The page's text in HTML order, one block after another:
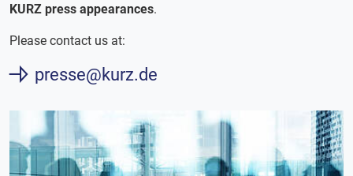
KURZ press appearances.
Please contact us at:
presse@kurz.de